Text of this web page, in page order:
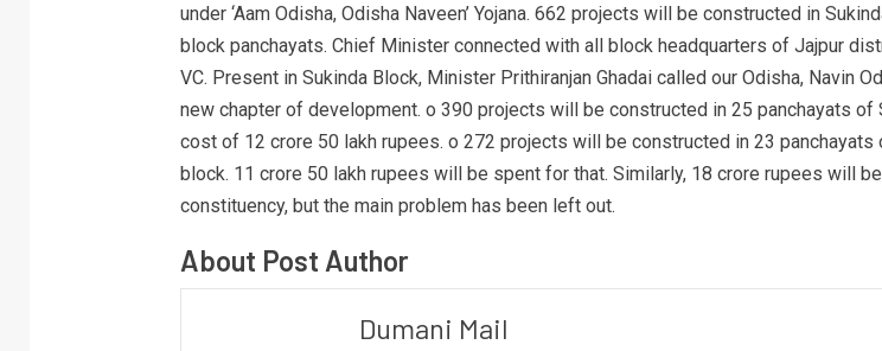
under ‘Aam Odisha, Odisha Naveen’ Yojana. 662 projects will be constructed in
block panchayats. Chief Minister connected with all block headquarters of Jajpur
VC. Present in Sukinda Block, Minister Prithiranjan Ghadai called our Odisha, Navin
new chapter of development. o 390 projects will be constructed in 25 panchayats of
cost of 12 crore 50 lakh rupees. o 272 projects will be constructed in 23 panchayats
block. 11 crore 50 lakh rupees will be spent for that. Similarly, 18 crore rupees will
constituency, but the main problem has been left out.
About Post Author
Dumani Mail